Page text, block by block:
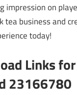
impression on
tea business and
today!
Links
23166780